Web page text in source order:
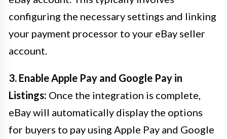
configuring the necessary settings and linking
your payment processor to your eBay seller
account.
3. Enable Apple Pay and Google Pay in
Listings: Once the integration is complete,
eBay will automatically display the options
for buyers to pay using Apple Pay and Google